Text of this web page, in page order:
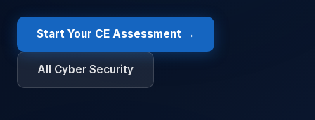
Start Your CE Assessment →
All Cyber Security